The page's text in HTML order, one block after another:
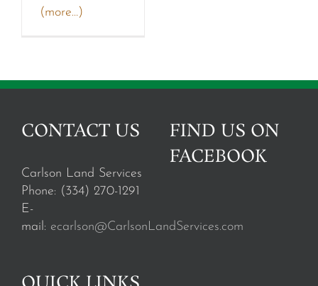
(more…)
CONTACT US
Carlson Land Services
Phone: (334) 270-1291
E-
mail: ecarlson@CarlsonLandServices.com
FIND US ON
FACEBOOK